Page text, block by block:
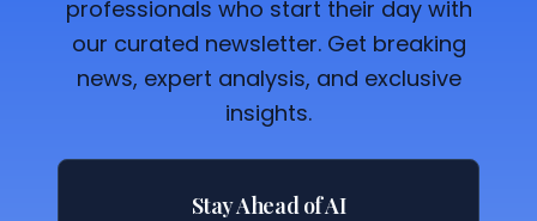
professionals who start their day with
our curated newsletter. Get breaking
news, expert analysis, and exclusive
insights.
Stay Ahead of AI